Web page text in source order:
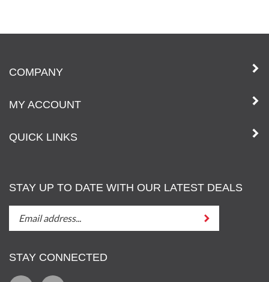
COMPANY
MY ACCOUNT
QUICK LINKS
STAY UP TO DATE WITH OUR LATEST DEALS
STAY
UP
DATE
OUT
Submit
STAY CONNECTED